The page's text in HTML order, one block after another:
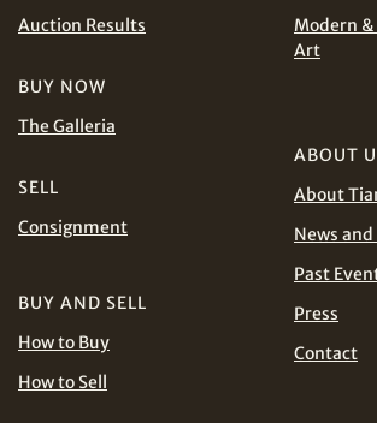
Share on WhatsApp
Share on Line
and Conditions of Purchase
Conditions for Online Bidding
PHP
THB
Auction Results
BUY NOW
The Galleria
SELL
Consignment
BUY AND SELL
How to Buy
How to Sell
Modern
Art
ABOUT
About
News
Past
Press
Contact